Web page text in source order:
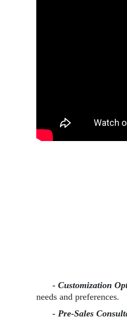
- Customization
needs and preferences.
- Pre-Sales